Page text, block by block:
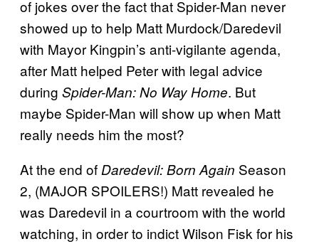
of jokes over the fact that Spider-Man never
showed up to help Matt Murdock/Daredevil
with Mayor Kingpin’s anti-vigilante agenda,
after Matt helped Peter with legal advice
during Spider-Man: No Way Home. But
maybe Spider-Man will show up when Matt
really needs him the most?
At the end of Daredevil: Born Again Season
2, (MAJOR SPOILERS!) Matt revealed he
was Daredevil in a courtroom with the world
watching, in order to indict Wilson Fisk for his